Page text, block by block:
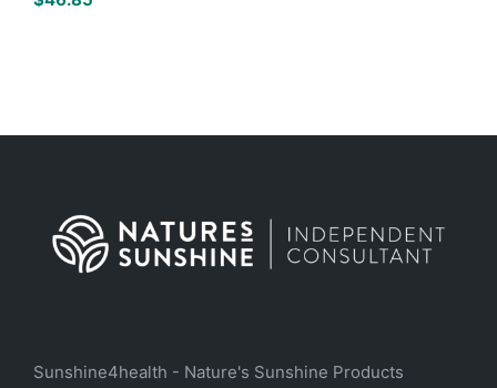
Sunshine4health - Nature's Sunshine Products